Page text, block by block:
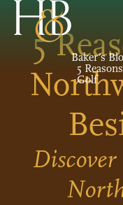
Baker’s
5
Golf
5